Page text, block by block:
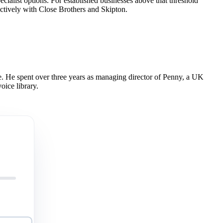
with Close Brothers and Skipton.
spent over three years as managing director of Penny, a UK
library.